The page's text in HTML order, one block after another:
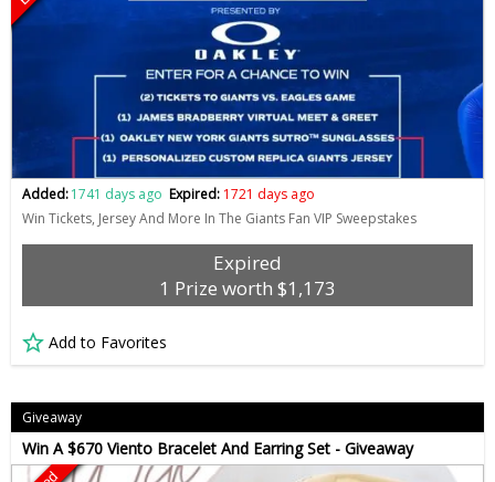
Added:1741 days ago Expired: 1721 days ago
Win Tickets, Jersey And More In The Giants Fan VIP Sweepstakes
Expired
1 Prize worth $1,173
Add to Favorites
Giveaway
Win A $670 Viento Bracelet And Earring Set - Giveaway